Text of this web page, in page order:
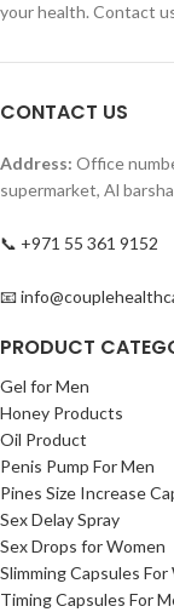
your health. Contact
CONTACT US
Address: Office
supermarket, Al
📞 +971 55 361 9152
📧
PRODUCT
Gel for Men
Honey Products
Oil Product
Penis Pump For Men
Pines Size Increase
Sex Delay Spray
Sex Drops for Women
Slimming Capsules For
Timing Capsules For